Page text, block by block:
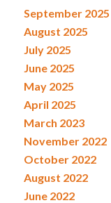
September 2025
August 2025
July 2025
June 2025
May 2025
April 2025
March 2023
November 2022
October 2022
August 2022
June 2022